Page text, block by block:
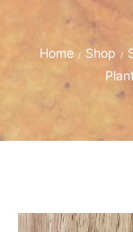
Home / Shop /